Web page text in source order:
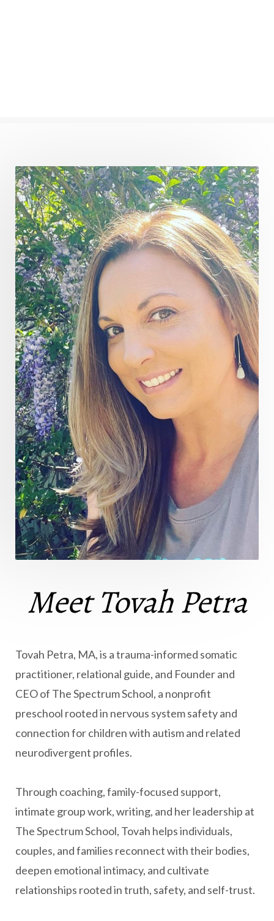
Meet Tovah Petra
Tovah Petra, MA, is a trauma-informed somatic
practitioner, relational guide, and Founder and
CEO of The Spectrum School, a nonprofit
preschool rooted in nervous system safety and
connection for children with autism and related
neurodivergent profiles.
Through coaching, family-focused support,
intimate group work, writing, and her leadership at
The Spectrum School, Tovah helps individuals,
couples, and families reconnect with their bodies,
deepen emotional intimacy, and cultivate
relationships rooted in truth, safety, and self-trust.